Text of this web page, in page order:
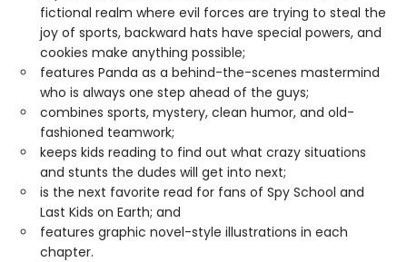
fictional realm where evil forces are trying to steal the
joy of sports, backward hats have special powers, and
cookies make anything possible;
features Panda as a behind-the-scenes mastermind
who is always one step ahead of the guys;
combines sports, mystery, clean humor, and old-
fashioned teamwork;
keeps kids reading to find out what crazy situations
and stunts the dudes will get into next;
is the next favorite read for fans of Spy School and
Last Kids on Earth; and
features graphic novel-style illustrations in each
chapter.